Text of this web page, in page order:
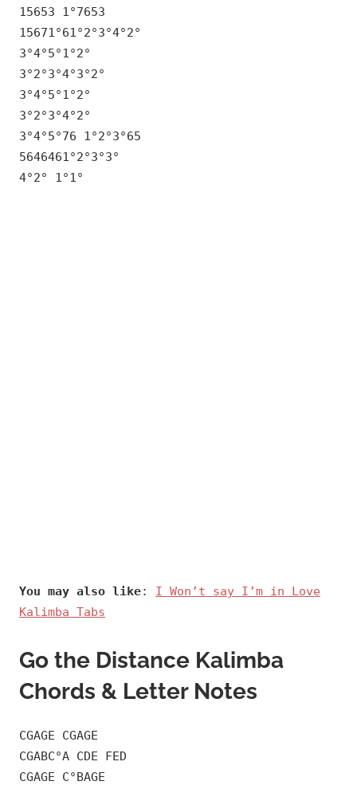
15653 1°7653
15671°61°2°3°4°2°
3°4°5°1°2°
3°2°3°4°3°2°
3°4°5°1°2°
3°2°3°4°2°
3°4°5°76 1°2°3°65
5646461°2°3°3°
4°2° 1°1°
You may also like: I Won’t say I’m in Love
Kalimba Tabs
Go the Distance Kalimba
Chords & Letter Notes
CGAGE CGAGE
CGABC°A CDE FED
CGAGE C°BAGE